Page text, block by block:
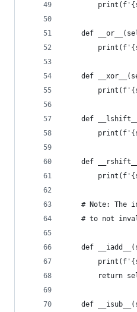
def
def
def
def
# Note: The
# to not
def
return
def